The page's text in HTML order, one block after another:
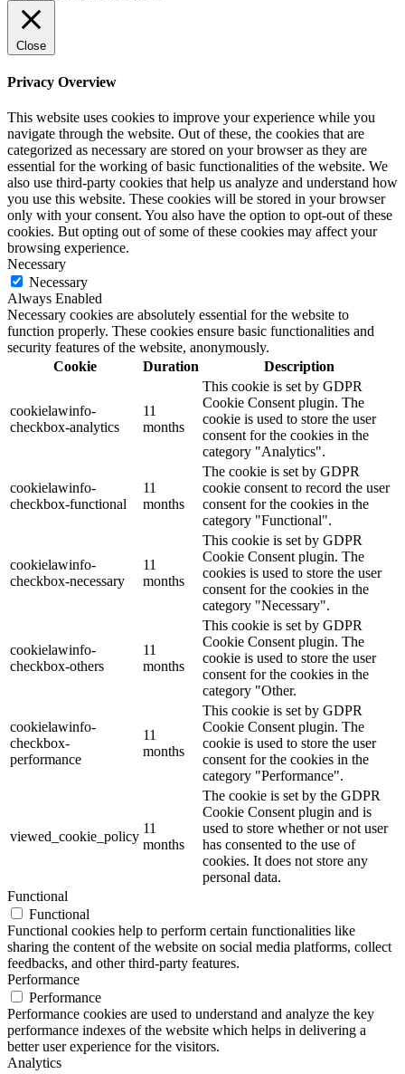
Close
Privacy Overview
This website uses cookies to improve your experience while you
navigate through the website. Out of these, the cookies that are
categorized as necessary are stored on your browser as they are
essential for the working of basic functionalities of the website. We
also use third-party cookies that help us analyze and understand how
you use this website. These cookies will be stored in your browser
only with your consent. You also have the option to opt-out of these
cookies. But opting out of some of these cookies may affect your
browsing experience.
Necessary
Necessary
Always Enabled
Necessary cookies are absolutely essential for the website to
function properly. These cookies ensure basic functionalities and
security features of the website, anonymously.
Cookie
Duration Description
cookielawinfo-
checkbox-analytics
11
months
This cookie is set by GDPR
Cookie Consent plugin. The
cookie is used to store the user
consent for the cookies in the
category "Analytics".
cookielawinfo-
checkbox-functional
11
months
The cookie is set by GDPR
cookie consent to record the user
consent for the cookies in the
category "Functional".
cookielawinfo-
checkbox-necessary
11
months
This cookie is set by GDPR
Cookie Consent plugin. The
cookies is used to store the user
consent for the cookies in the
category "Necessary".
cookielawinfo-
checkbox-others
11
months
This cookie is set by GDPR
Cookie Consent plugin. The
cookie is used to store the user
consent for the cookies in the
category "Other.
cookielawinfo-
checkbox-
performance
11
months
This cookie is set by GDPR
Cookie Consent plugin. The
cookie is used to store the user
consent for the cookies in the
category "Performance".
viewed_cookie_policy
11
months
The cookie is set by the GDPR
Cookie Consent plugin and is
used to store whether or not user
has consented to the use of
cookies. It does not store any
personal data.
Functional
Functional
Functional cookies help to perform certain functionalities like
sharing the content of the website on social media platforms, collect
feedbacks, and other third-party features.
Performance
Performance
Performance cookies are used to understand and analyze the key
performance indexes of the website which helps in delivering a
better user experience for the visitors.
Analytics